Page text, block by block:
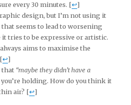
every 30 minutes. [↩]
design, but I’m not using it
that seems to lead to worsening
it tries to be expressive or artistic.
aims to maximise the
↩]
that “maybe they didn’t have a
you’re holding. How do you think it
air? [↩]